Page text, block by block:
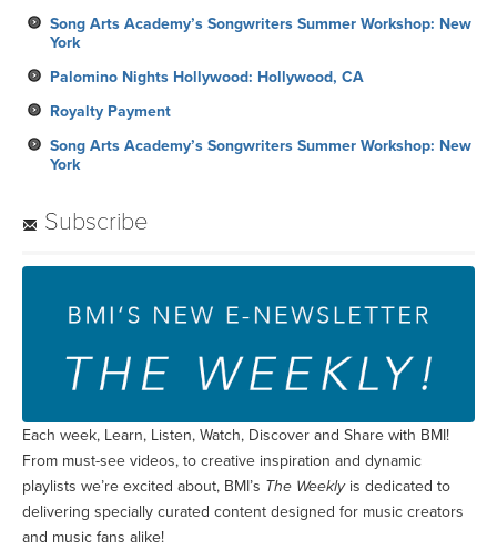
Song Arts Academy’s Songwriters Summer Workshop: New
York
Palomino Nights Hollywood: Hollywood, CA
Royalty Payment
Song Arts Academy’s Songwriters Summer Workshop: New
York
Subscribe
Each week, Learn, Listen, Watch, Discover and Share with BMI!
From must-see videos, to creative inspiration and dynamic
playlists we’re excited about, BMI’s The Weeklyis dedicated to
delivering specially curated content designed for music creators
and music fans alike!